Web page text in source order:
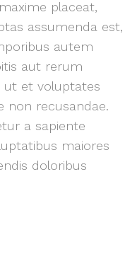
placeat,
assumenda est,
autem
aut rerum
ut et voluptates
non recusandae.
a sapiente
maiores
doloribus